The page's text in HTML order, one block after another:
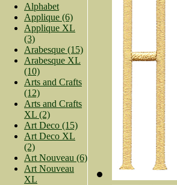
Alphabet
Applique (6)
Applique XL
(3)
Arabesque (15)
Arabesque XL
(10)
Arts and Crafts
(12)
Arts and Crafts
XL (2)
Art Deco (15)
Art Deco XL
(2)
Art Nouveau (6)
Art Nouveau
XL